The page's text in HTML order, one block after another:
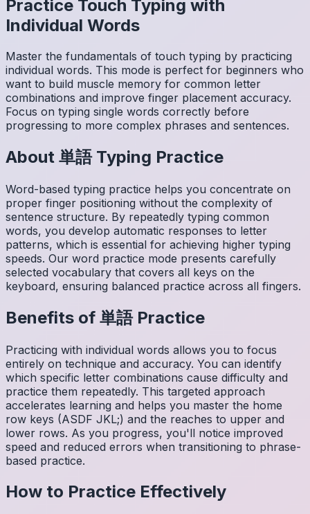
Practice Touch Typing with
Individual Words
Master the fundamentals of touch typing by practicing
individual words. This mode is perfect for beginners who
want to build muscle memory for common letter
combinations and improve finger placement accuracy.
Focus on typing single words correctly before
progressing to more complex phrases and sentences.
About 単語Typing Practice
Word-based typing practice helps you concentrate on
proper finger positioning without the complexity of
sentence structure. By repeatedly typing common
words, you develop automatic responses to letter
patterns, which is essential for achieving higher typing
speeds. Our word practice mode presents carefully
selected vocabulary that covers all keys on the
keyboard, ensuring balanced practice across all fingers.
Benefits of 単語Practice
Practicing with individual words allows you to focus
entirely on technique and accuracy. You can identify
which specific letter combinations cause difficulty and
practice them repeatedly. This targeted approach
accelerates learning and helps you master the home
row keys (ASDF JKL;) and the reaches to upper and
lower rows. As you progress, you'll notice improved
speed and reduced errors when transitioning to phrase-
based practice.
How to Practice Effectively